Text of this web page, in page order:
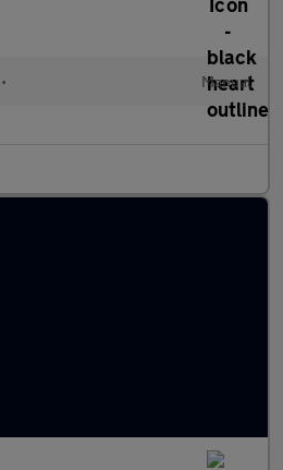
• Manual